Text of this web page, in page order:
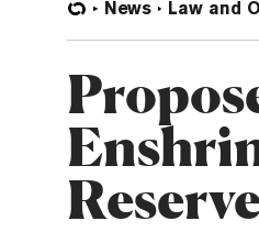
News Law and